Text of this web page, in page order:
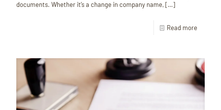
documents. Whether it’s a change in company name,[…]
Read more